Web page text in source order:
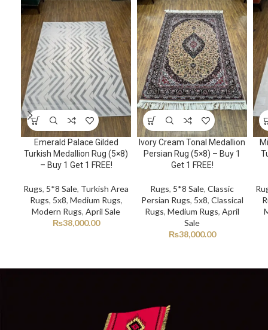
Emerald Palace Gilded
Turkish Medallion Rug (5×8)
– Buy 1 Get 1 FREE!
Rugs, 5*8 Sale, Turkish Area
Rugs, 5x8, Medium Rugs,
Modern Rugs, April Sale
₨38,000.00
Ivory Cream Tonal Medallion
Persian Rug (5×8) – Buy 1
Get 1 FREE!
Rugs, 5*8 Sale, Classic
Persian Rugs, 5x8, Classical
Rugs, Medium Rugs, April
Sale
₨38,000.00